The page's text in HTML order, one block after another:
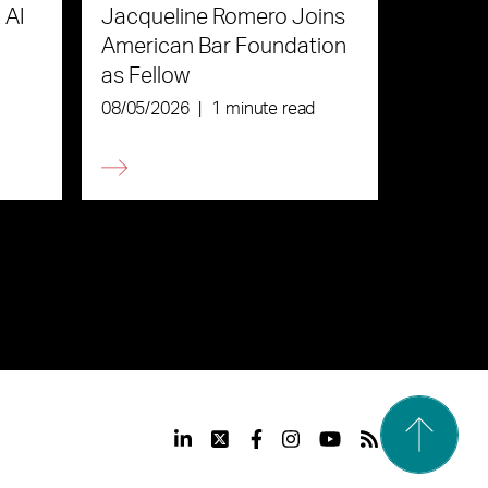
Jacqueline Romero Joins
American Bar Foundation
as Fellow
08/05/2026 1 minute read